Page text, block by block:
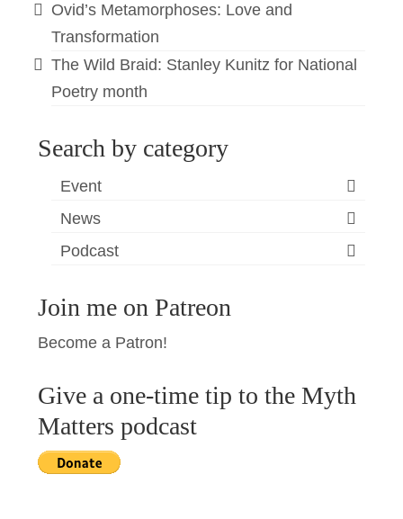
Ovid’s Metamorphoses: Love and
Transformation
The Wild Braid: Stanley Kunitz for National
Poetry month
Search by category
Event
News
Podcast
Join me on Patreon
Become a Patron!
Give a one-time tip to the Myth
Matters podcast